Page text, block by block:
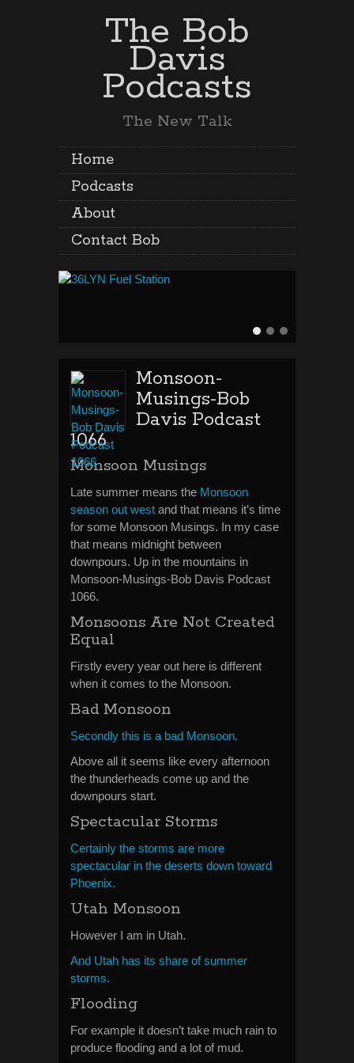
The Bob
Davis
Podcasts
The New Talk
Home
Podcasts
About
Contact Bob
Monsoon-
Musings-Bob
Davis Podcast
1066
Monsoon Musings
Late summer means the Monsoon
season out west and that means it’s time
for some Monsoon Musings. In my case
that means midnight between
downpours. Up in the mountains in
Monsoon-Musings-Bob Davis Podcast
1066.
Monsoons Are Not Created
Equal
Firstly every year out here is different
when it comes to the Monsoon.
Bad Monsoon
Secondly this is a bad Monsoon.
Above all it seems like every afternoon
the thunderheads come up and the
downpours start.
Spectacular Storms
Certainly the storms are more
spectacular in the deserts down toward
Phoenix.
Utah Monsoon
However I am in Utah.
And Utah has its share of summer
storms.
Flooding
For example it doesn’t take much rain to
produce flooding and a lot of mud.